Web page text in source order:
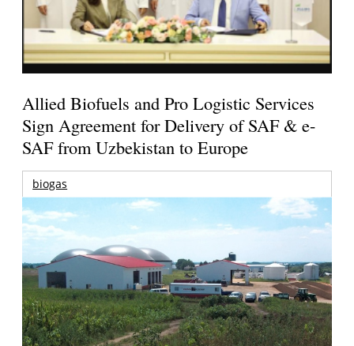
Allied Biofuels and Pro Logistic Services
Sign Agreement for Delivery of SAF & e-
SAF from Uzbekistan to Europe
biogas